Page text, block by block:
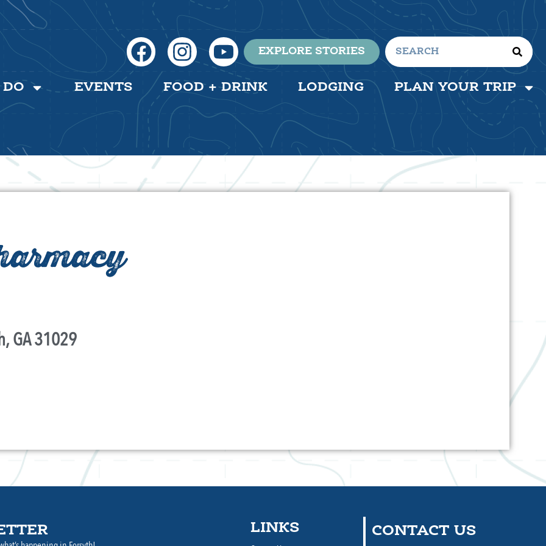
EXPLORE STORIES
EVENTS FOOD + DRINK LODGING PLAN YOUR TRIP
GA 31029
LINKS CONTACT US